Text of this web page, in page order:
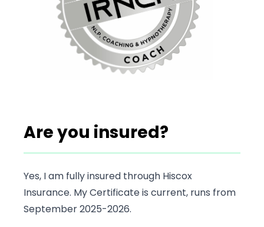
Are you insured?
Yes, I am fully insured through Hiscox
Insurance. My Certificate is current, runs from
September 2025-2026.